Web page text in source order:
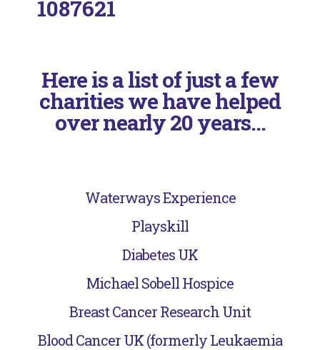
1087621
Here is a list of just a few
charities we have helped
over nearly 20 years...
Waterways Experience
Playskill
Diabetes UK
Michael Sobell Hospice
Breast Cancer Research Unit
Blood Cancer UK (formerly Leukaemia